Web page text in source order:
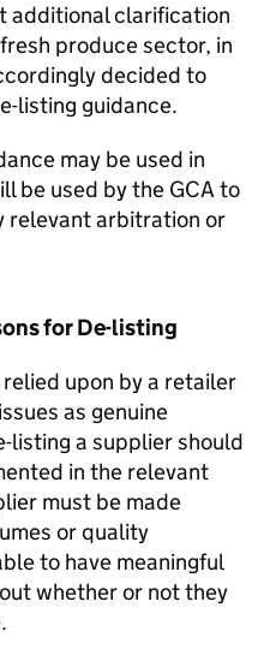
additional clarification
produce sector, in
decided to
listing guidance.
may be used in
be used by the GCA to
relevant arbitration or
for De-listing
upon by a retailer
as genuine
listing a supplier should
in the relevant
must be made
or quality
to have meaningful
whether or not they